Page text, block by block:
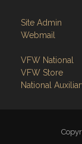
Site Admin
Webmail
VFW National
VFW Store
National